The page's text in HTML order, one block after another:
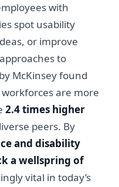
with
spot usability
or improve
to
McKinsey found
are more
2.4 times higher
peers. By
and disability
a wellspring of
vital in today’s